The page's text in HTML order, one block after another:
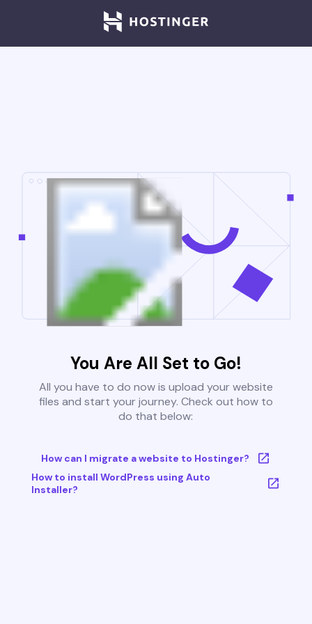
You Are All Set to Go!
All you have to do now is upload your website
files and start your journey. Check out how to
do that below:
How can I migrate a website to Hostinger?
How to install WordPress using Auto
Installer?